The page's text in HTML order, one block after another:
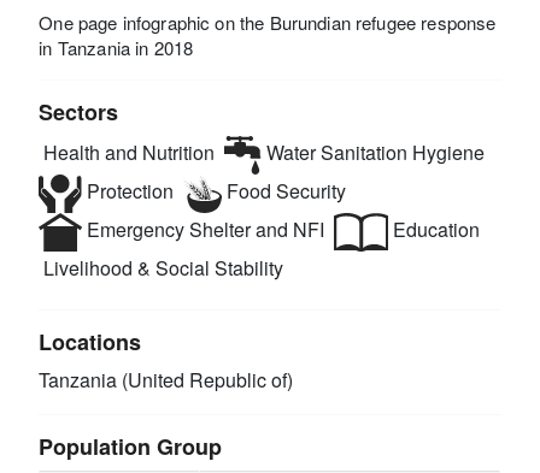
One page infographic on the Burundian refugee response
in Tanzania in 2018
Sectors
Health and Nutrition
Water Sanitation Hygiene
Protection
Food Security
Emergency Shelter and NFI
Education
Livelihood & Social Stability
Locations
Tanzania (United Republic of)
Population Group